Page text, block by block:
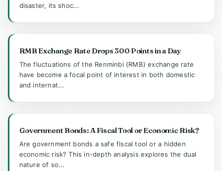
disaster, its shoc...
RMB Exchange Rate Drops 300 Points in a Day
The fluctuations of the Renminbi (RMB) exchange rate
have become a focal point of interest in both domestic
and internat...
Government Bonds: A Fiscal Tool or Economic Risk?
Are government bonds a safe fiscal tool or a hidden
economic risk? This in-depth analysis explores the dual
nature of so...